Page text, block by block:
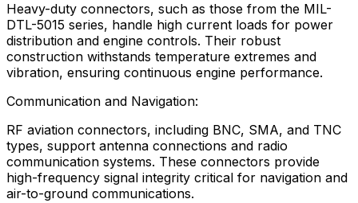
Heavy-duty connectors, such as those from the MIL-
DTL-5015 series, handle high current loads for power
distribution and engine controls. Their robust
construction withstands temperature extremes and
vibration, ensuring continuous engine performance.
Communication and Navigation:
RF aviation connectors, including BNC, SMA, and TNC
types, support antenna connections and radio
communication systems. These connectors provide
high-frequency signal integrity critical for navigation and
air-to-ground communications.